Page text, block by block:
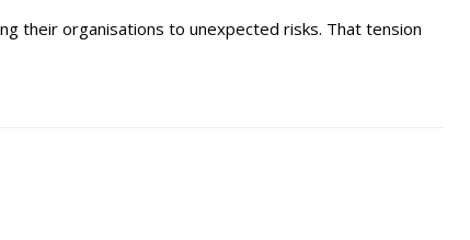
their organisations to unexpected risks. That tension